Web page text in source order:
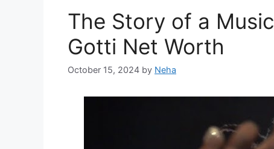
The Story of a
Gotti Net Worth
October 15, 2024 by Neha